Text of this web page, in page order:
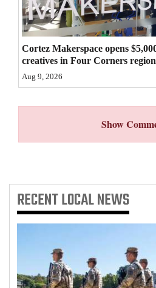
Cortez Makerspace opens
creatives in Four Corners region
Aug 9, 2026
Show
RECENTLOCAL NEWS